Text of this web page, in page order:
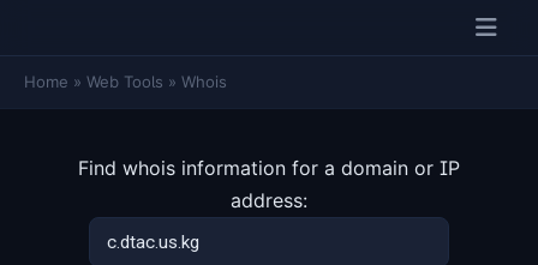
Home » Web Tools » Whois
Find whois information for a domain or IP
address: